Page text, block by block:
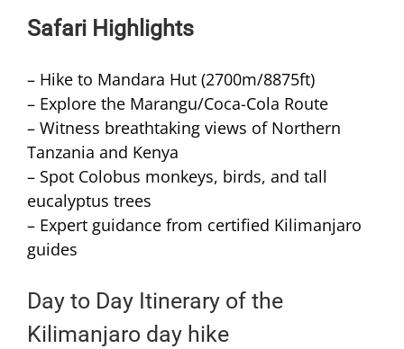
Safari Highlights
– Hike to Mandara Hut (2700m/8875ft)
– Explore the Marangu/Coca-Cola Route
– Witness breathtaking views of Northern
Tanzania and Kenya
– Spot Colobus monkeys, birds, and tall
eucalyptus trees
– Expert guidance from certified Kilimanjaro
guides
Day to Day Itinerary of the
Kilimanjaro day hike